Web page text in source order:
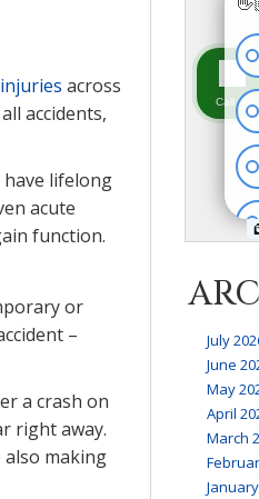
across
accidents,
have lifelong
acute
function.
or
–
a crash on
right away.
also making
July
June
May
April
March